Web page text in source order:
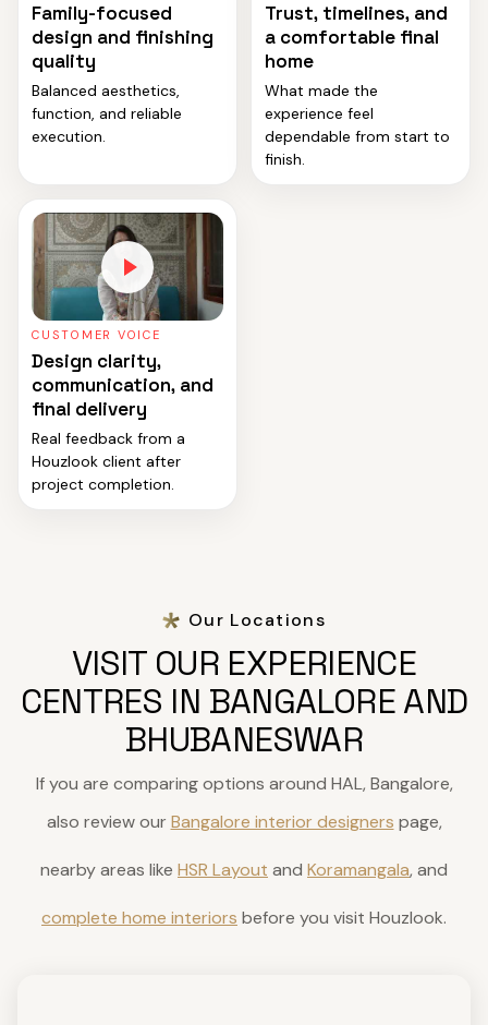
Family-focused
design and finishing
quality
Balanced aesthetics,
function, and reliable
execution.
Trust, timelines, and
a comfortable final
home
What made the
experience feel
dependable from start to
finish.
CUSTOMER VOICE
Design clarity,
communication, and
final delivery
Real feedback from a
Houzlook client after
project completion.
Our Locations
VISIT OUR EXPERIENCE
CENTRES IN BANGALORE AND
BHUBANESWAR
If you are comparing options around HAL, Bangalore,
also review our Bangalore interior designers page,
nearby areas like HSR Layout and Koramangala, and
complete home interiors before you visit Houzlook.